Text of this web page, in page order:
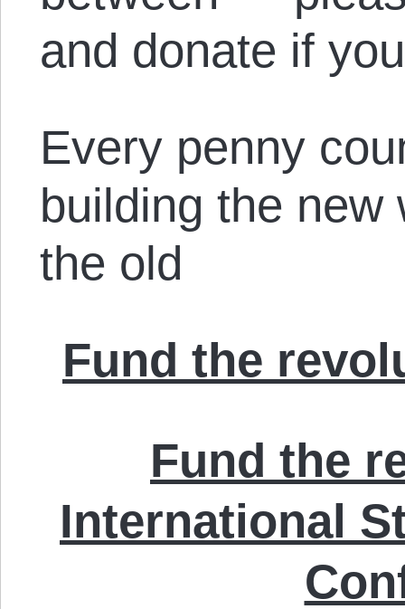
and donate if
Every penny
building the new
the old
Fund the
Fund the
International